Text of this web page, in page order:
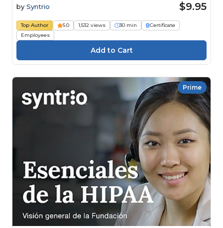
by Syntrio $9.95
Top Author 5.0 1,532 views 30 min
Certificate
Employees
Prime